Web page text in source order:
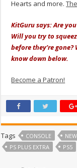
Hearts and more.
KitGuru says: Are
Will you try to
before they’re gone?
know down below.
Become a Patron!
Tags CONSOLE
PS PLUS EXTRA
PS5